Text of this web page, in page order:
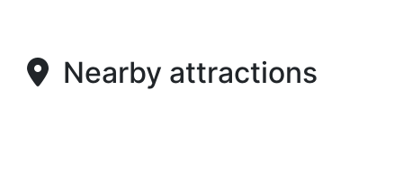
Nearby attractions